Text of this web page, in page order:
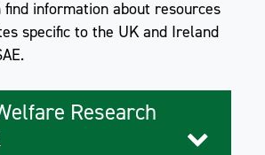
find information about resources
specific to the UK and Ireland
Research